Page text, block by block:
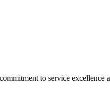
to service excellence